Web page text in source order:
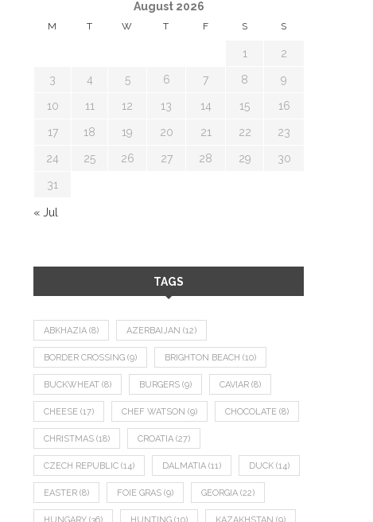
August 2026
M T W T F S S
1 2
3 4 5 6 7 8 9
10 11 12 13 14 15 16
17 18 19 20 21 22 23
24 25 26 27 28 29 30
31
« Jul
TAGS
ABKHAZIA (8) AZERBAIJAN (12)
BORDER CROSSING (9) BRIGHTON BEACH (10)
BUCKWHEAT (8) BURGERS (9) CAVIAR (8)
CHEESE (17) CHEF WATSON (9) CHOCOLATE (8)
CHRISTMAS (18) CROATIA (27)
CZECH REPUBLIC (14) DALMATIA (11) DUCK (14)
EASTER (8) FOIE GRAS (9) GEORGIA (22)